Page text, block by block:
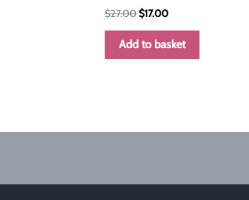
$27.00Original
was:
$27.00.
$17.00Current
is:
$17.00.
Add to basket